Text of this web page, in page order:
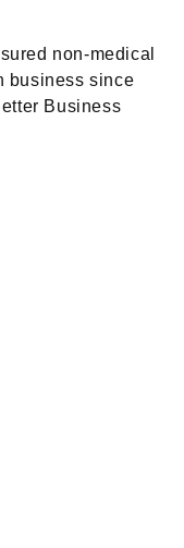
non-medical
business since
Business